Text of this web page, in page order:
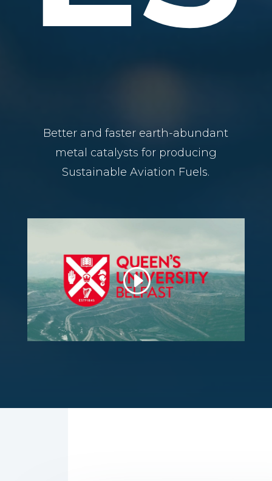
Better and faster earth-abundant
metal catalysts for producing
Sustainable Aviation Fuels.